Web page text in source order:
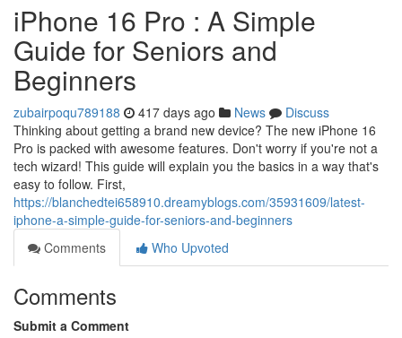
iPhone 16 Pro : A Simple
Guide for Seniors and
Beginners
zubairpoqu789188 417 days ago News
Discuss
Thinking about getting a brand new device? The new iPhone 16
Pro is packed with awesome features. Don't worry if you're not a
tech wizard! This guide will explain you the basics in a way that's
easy to follow. First,
https://blanchedtei658910.dreamyblogs.com/35931609/latest-
iphone-a-simple-guide-for-seniors-and-beginners
Comments
Who Upvoted
Comments
Submit a Comment